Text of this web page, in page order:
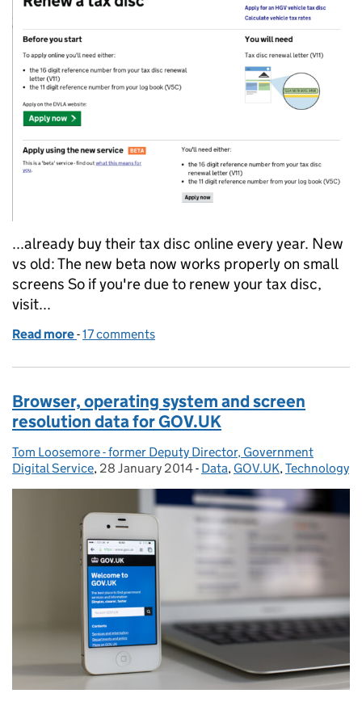
...already buy their tax disc online every year. New
vs old: The new beta now works properly on small
screens So if you're due to renew your tax disc,
visit...
Read more of DVLA, we salute you
-17 comments
Browser, operating system and screen
resolution data for GOV.UK
Posted by:
Tom Loosemore - former Deputy Director, Government
Digital Service, Posted on:
28 January 2014- Categories:
Data, GOV.UK,Technology